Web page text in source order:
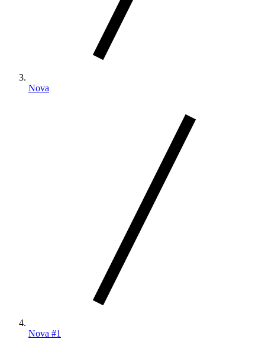
Nova
Nova #1